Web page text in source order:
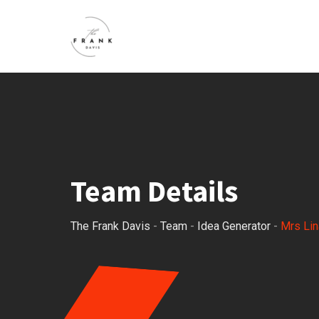
Team Details
The Frank Davis - Team - Idea Generator - Mrs